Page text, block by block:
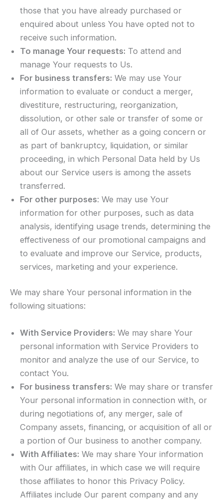
those that you have already purchased or
enquired about unless You have opted not to
receive such information.
To manage Your requests: To attend and
manage Your requests to Us.
For business transfers: We may use Your
information to evaluate or conduct a merger,
divestiture, restructuring, reorganization,
dissolution, or other sale or transfer of some or
all of Our assets, whether as a going concern or
as part of bankruptcy, liquidation, or similar
proceeding, in which Personal Data held by Us
about our Service users is among the assets
transferred.
For other purposes: We may use Your
information for other purposes, such as data
analysis, identifying usage trends, determining the
effectiveness of our promotional campaigns and
to evaluate and improve our Service, products,
services, marketing and your experience.
We may share Your personal information in the
following situations:
With Service Providers: We may share Your
personal information with Service Providers to
monitor and analyze the use of our Service, to
contact You.
For business transfers: We may share or transfer
Your personal information in connection with, or
during negotiations of, any merger, sale of
Company assets, financing, or acquisition of all or
a portion of Our business to another company.
With Affiliates: We may share Your information
with Our affiliates, in which case we will require
those affiliates to honor this Privacy Policy.
Affiliates include Our parent company and any